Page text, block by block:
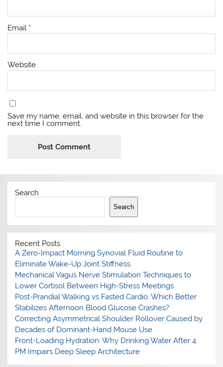
Email *
Website
Save my name, email, and website in this browser for the
next time I comment.
Search
Search
Recent Posts
A Zero-Impact Morning Synovial Fluid Routine to
Eliminate Wake-Up Joint Stiffness
Mechanical Vagus Nerve Stimulation Techniques to
Lower Cortisol Between High-Stress Meetings
Post-Prandial Walking vs Fasted Cardio: Which Better
Stabilizes Afternoon Blood Glucose Crashes?
Correcting Asymmetrical Shoulder Rollover Caused by
Decades of Dominant-Hand Mouse Use
Front-Loading Hydration: Why Drinking Water After 4
PM Impairs Deep Sleep Architecture